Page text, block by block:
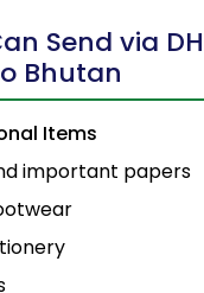
Send via
Bhutan
Items
important papers